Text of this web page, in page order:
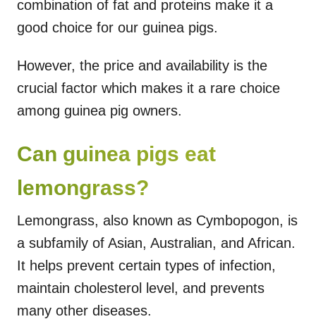
combination of fat and proteins make it a
good choice for our guinea pigs.
However, the price and availability is the
crucial factor which makes it a rare choice
among guinea pig owners.
Can guinea pigs eat
lemongrass?
Lemongrass, also known as Cymbopogon, is
a subfamily of Asian, Australian, and African.
It helps prevent certain types of infection,
maintain cholesterol level, and prevents
many other diseases.